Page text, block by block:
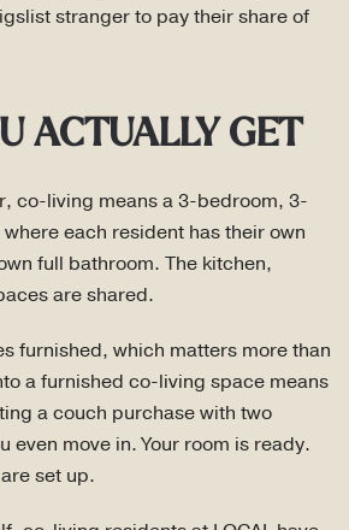
stranger to pay their share of
ACTUALLY GET
co-living means a 3-bedroom, 3-
each resident has their own
full bathroom. The kitchen,
are shared.
furnished, which matters more than
a furnished co-living space means
a couch purchase with two
even move in. Your room is ready.
set up.